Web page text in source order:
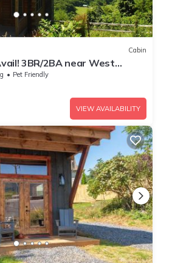
Cabin
3BR/2BA near West
Range Views
Pet Friendly
VIEW AVAILABILITY